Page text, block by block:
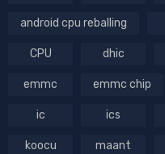
android cpu reballing
CPU dhic
emmc emmc chip
ic ics
koocu maant